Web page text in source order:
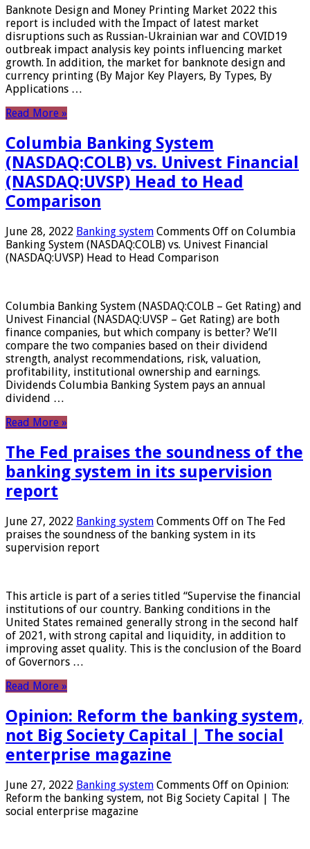
Banknote Design and Money Printing Market 2022 this
report is included with the Impact of latest market
disruptions such as Russian-Ukrainian war and COVID19
outbreak impact analysis key points influencing market
growth. In addition, the market for banknote design and
currency printing (By Major Key Players, By Types, By
Applications …
Read More »
Columbia Banking System
(NASDAQ:COLB) vs. Univest Financial
(NASDAQ:UVSP) Head to Head
Comparison
June 28, 2022 Banking system Comments Off on Columbia
Banking System (NASDAQ:COLB) vs. Univest Financial
(NASDAQ:UVSP) Head to Head Comparison
Columbia Banking System (NASDAQ:COLB – Get Rating) and
Univest Financial (NASDAQ:UVSP – Get Rating) are both
finance companies, but which company is better? We’ll
compare the two companies based on their dividend
strength, analyst recommendations, risk, valuation,
profitability, institutional ownership and earnings.
Dividends Columbia Banking System pays an annual
dividend …
Read More »
The Fed praises the soundness of the
banking system in its supervision
report
June 27, 2022 Banking system Comments Off on The Fed
praises the soundness of the banking system in its
supervision report
This article is part of a series titled “Supervise the financial
institutions of our country. Banking conditions in the
United States remained generally strong in the second half
of 2021, with strong capital and liquidity, in addition to
improving asset quality. This is the conclusion of the Board
of Governors …
Read More »
Opinion: Reform the banking system,
not Big Society Capital | The social
enterprise magazine
June 27, 2022 Banking system Comments Off on Opinion:
Reform the banking system, not Big Society Capital | The
social enterprise magazine